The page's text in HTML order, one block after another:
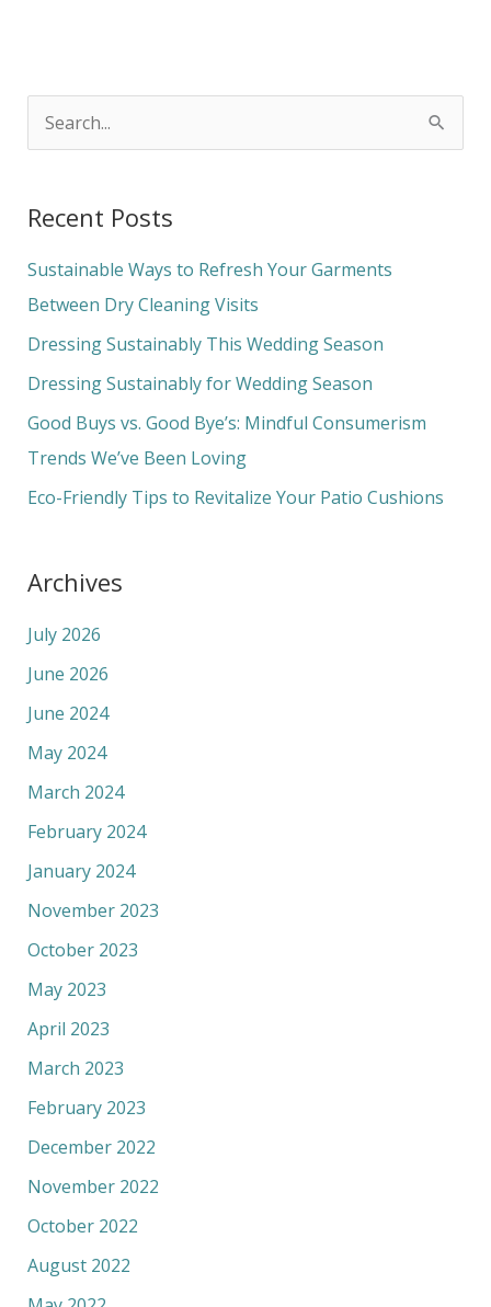
r
c
h
f
o
Recent Posts
Sustainable Ways to Refresh Your Garments
Between Dry Cleaning Visits
Dressing Sustainably This Wedding Season
Dressing Sustainably for Wedding Season
Good Buys vs. Good Bye’s: Mindful Consumerism
Trends We’ve Been Loving
Eco-Friendly Tips to Revitalize Your Patio Cushions
Archives
July 2026
June 2026
June 2024
May 2024
March 2024
February 2024
January 2024
November 2023
October 2023
May 2023
April 2023
March 2023
February 2023
December 2022
November 2022
October 2022
August 2022